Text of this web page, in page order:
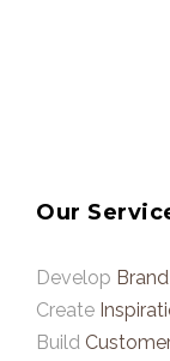
Our
Develop
Create
Build